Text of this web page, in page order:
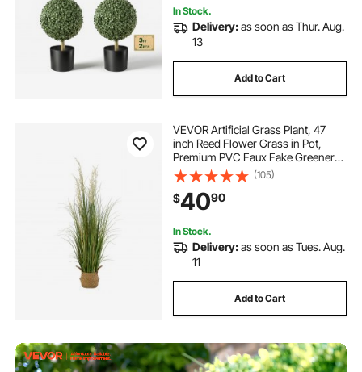
In Stock.
Delivery:as soon as Thur. Aug.
13
Add to Cart
VEVOR Artificial Grass Plant, 47
inch Reed Flower Grass in Pot,
Premium PVC Faux Fake Greenery
Shrubs Plant for Indoor Outdoor
House Home Garden Office Room
Décor, Housewarming, 1 Pack
Green
(105)
$4090
In Stock.
Delivery:as soon as Tues. Aug.
11
Add to Cart